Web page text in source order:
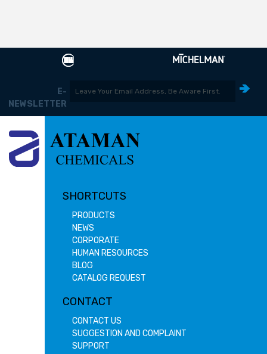
E-
NEWSLETTER
SHORTCUTS
PRODUCTS
NEWS
CORPORATE
HUMAN RESOURCES
BLOG
CATALOG REQUEST
CONTACT
CONTACT US
SUGGESTION AND COMPLAINT
SUPPORT